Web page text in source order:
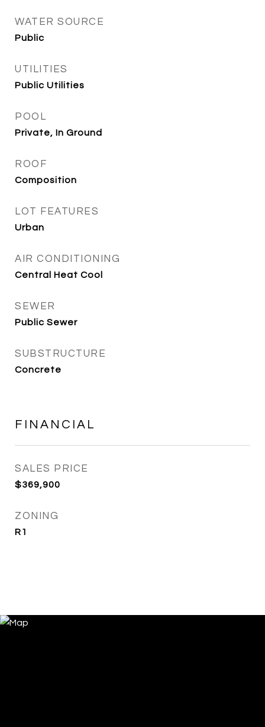
WATER SOURCE
Public
UTILITIES
Public Utilities
POOL
Private, In Ground
ROOF
Composition
LOT FEATURES
Urban
AIR CONDITIONING
Central Heat Cool
SEWER
Public Sewer
SUBSTRUCTURE
Concrete
FINANCIAL
SALES PRICE
$369,900
ZONING
R1